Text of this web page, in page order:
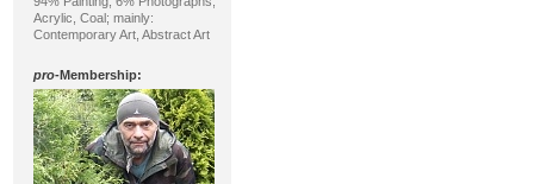
Acrylic, Coal; mainly:
Contemporary Art, Abstract Art
pro-Membership: